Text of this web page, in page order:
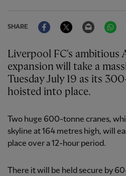
SHARE
FacebookTwitter Email
Liverpool FC's ambitious Anfield Road
expansion will take a
Tuesday July 19 as its
hoisted into place.
Two huge 600-tonne cranes,
skyline at 164 metres high, will
place over a 12-hour period.
There it will be held secure by